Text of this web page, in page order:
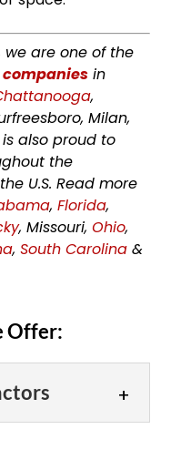
we are one of the
in
,
Milan,
is also proud to
the
U.S. Read more
, Florida,
, Missouri, Ohio,
, South Carolina&
Offer: